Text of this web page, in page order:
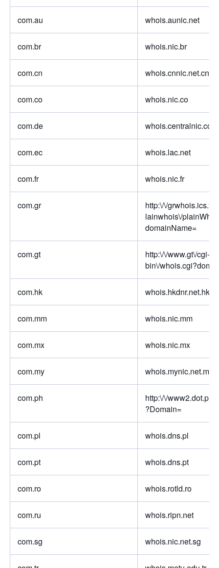
com.au whois.aunic.net
com.br whois.nic.br
com.cn whois.cnnic.net.cn
com.co whois.nic.co
com.de whois.centralnic.com
com.ec whois.lac.net
com.fr whois.nic.fr
com.gr
http:\/\/
lainwhois\/
domainName=
com.gt
http:\/\/www.gt\/cgi-
bin\/
com.hk whois.hkdnr.net.hk
com.mm whois.nic.mm
com.mx whois.nic.mx
com.my whois.mynic.net.my
com.ph
http:\/\/
?Domain=
com.pl whois.dns.pl
com.pt whois.dns.pt
com.ro whois.rotld.ro
com.ru whois.ripn.net
com.sg whois.nic.net.sg